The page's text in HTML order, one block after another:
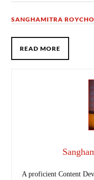
SANGHAMITRA
READ MORE
A proficient Content